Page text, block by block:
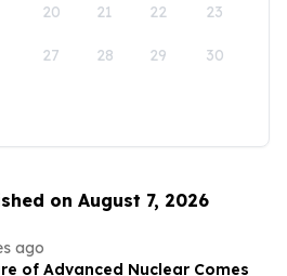
20 21 22 23
27 28 29 30
on August 7, 2026
ago
of Advanced Nuclear Comes